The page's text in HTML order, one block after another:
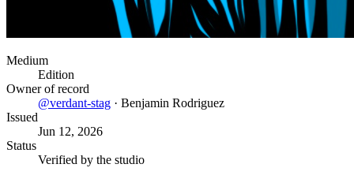
Medium
Edition
Owner of record
@verdant-stag · Benjamin Rodriguez
Issued
Jun 12, 2026
Status
Verified by the studio